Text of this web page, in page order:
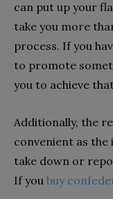
can put up your
take you more
process. If you
to promote
you to achieve
Additionally, the
convenient as the
take down or
If you buy